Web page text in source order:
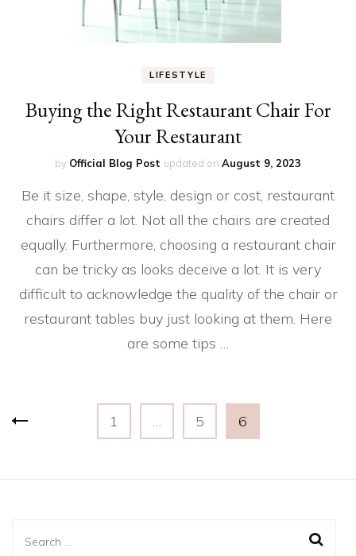
LIFESTYLE
Buying the Right Restaurant Chair For
Your Restaurant
by Official Blog Post updated on August 9, 2023
Be it size, shape, style, design or cost, restaurant
chairs differ a lot. Not all the chairs are created
equally. Furthermore, choosing a restaurant chair
can be tricky as looks deceive a lot. It is very
difficult to acknowledge the quality of the chair or
restaurant tables buy just looking at them. Here
are some tips …
Posts
pagination
Page
1 … Page
5 Page
6
Search